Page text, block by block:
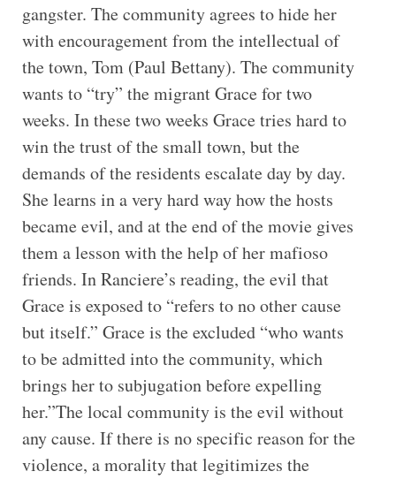
gangster. The community agrees to hide her
with encouragement from the intellectual of
the town, Tom (Paul Bettany). The community
wants to “try” the migrant Grace for two
weeks. In these two weeks Grace tries hard to
win the trust of the small town, but the
demands of the residents escalate day by day.
She learns in a very hard way how the hosts
became evil, and at the end of the movie gives
them a lesson with the help of her mafioso
friends. In Ranciere’s reading, the evil that
Grace is exposed to “refers to no other cause
but itself.” Grace is the excluded “who wants
to be admitted into the community, which
brings her to subjugation before expelling
her.”The local community is the evil without
any cause. If there is no specific reason for the
violence, a morality that legitimizes the